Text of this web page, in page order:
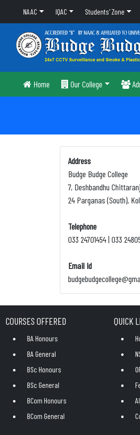
NAAC IQAC Students' Zone
Home Our College
Address
Budge Budge College
7, Deshbandhu
24 Parganas (South),
Telephone
033 24701454 | 033
Email Id
COURSES OFFERED
BA Honours
BA General
BSc Honours
BSc General
BCom Honours
BCom General
QUICK